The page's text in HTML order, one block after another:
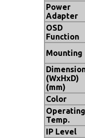
Power
Adapter
OSD
Function
Mounting
(WxHxD)
(mm)
Color
Operating
Temp.
IP Level